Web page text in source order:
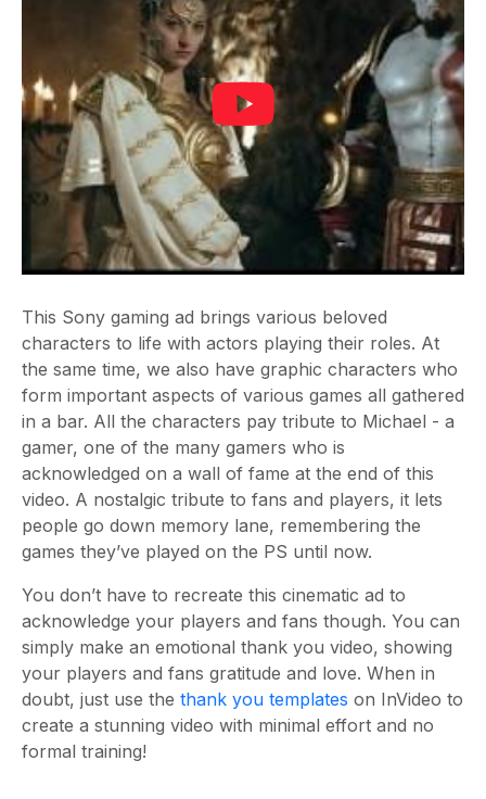
This Sony gaming ad brings various beloved
characters to life with actors playing their roles. At
the same time, we also have graphic characters who
form important aspects of various games all gathered
in a bar. All the characters pay tribute to Michael - a
gamer, one of the many gamers who is
acknowledged on a wall of fame at the end of this
video. A nostalgic tribute to fans and players, it lets
people go down memory lane, remembering the
games they’ve played on the PS until now.
You don’t have to recreate this cinematic ad to
acknowledge your players and fans though. You can
simply make an emotional thank you video, showing
your players and fans gratitude and love. When in
doubt, just use the thank you templates on InVideo to
create a stunning video with minimal effort and no
formal training!